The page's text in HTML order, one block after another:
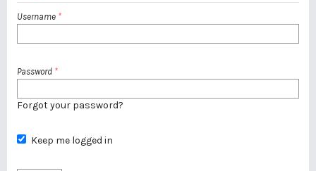
Username *
Password *
Forgot your password?
Keep me logged in